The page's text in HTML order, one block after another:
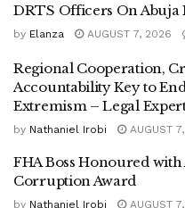
DRTS Officers On Abuja
by Elanza AUGUST 7, 2026
Regional Cooperation,
Accountability Key to
Extremism – Legal
by Nathaniel Irobi AUGUST
FHA Boss Honoured
Corruption Award
by Nathaniel Irobi AUGUST